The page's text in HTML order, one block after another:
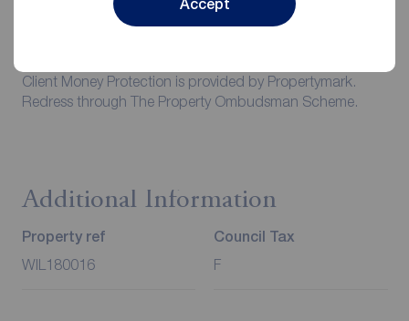
Accept
of all utilities including water rates or metered supply and
Council Tax is the responsibility of the tenant in every
Client Money Protection is provided by Propertymark.
Redress through The Property Ombudsman Scheme.
Additional Information
Property ref
WIL180016
Council Tax
F